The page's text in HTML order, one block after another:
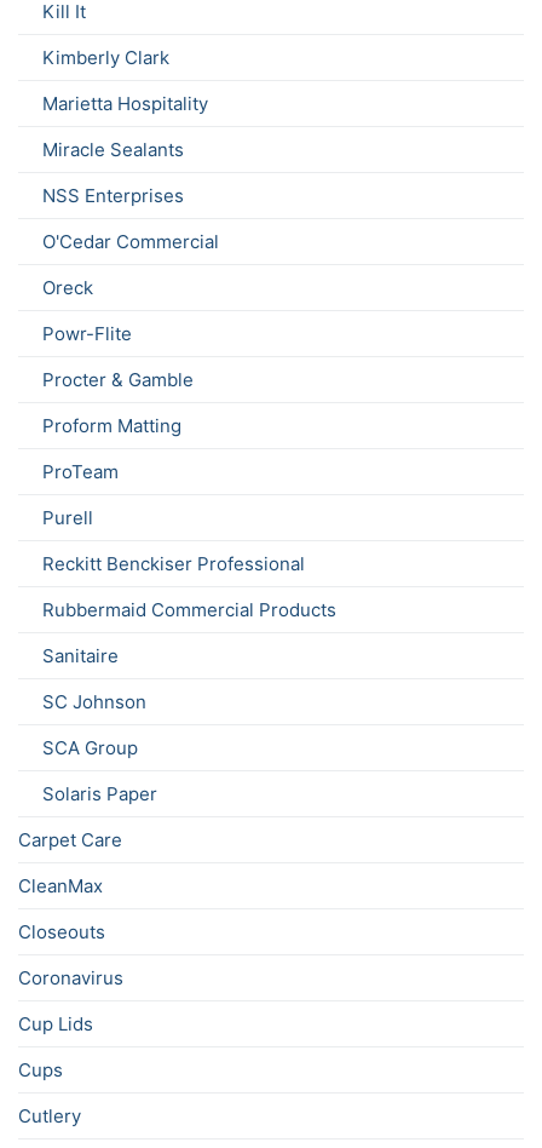
Kill It
Kimberly Clark
Marietta Hospitality
Miracle Sealants
NSS Enterprises
O'Cedar Commercial
Oreck
Powr-Flite
Procter & Gamble
Proform Matting
ProTeam
Purell
Reckitt Benckiser Professional
Rubbermaid Commercial Products
Sanitaire
SC Johnson
SCA Group
Solaris Paper
Carpet Care
CleanMax
Closeouts
Coronavirus
Cup Lids
Cups
Cutlery